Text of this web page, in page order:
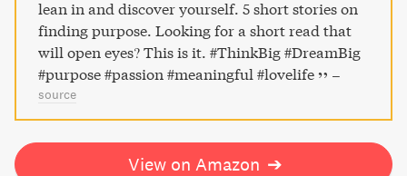
lean in and discover yourself. 5 short stories on
finding purpose. Looking for a short read that
will open eyes? This is it. #ThinkBig #DreamBig
#purpose #passion #meaningful #lovelife
–
source
View on Amazon ➔